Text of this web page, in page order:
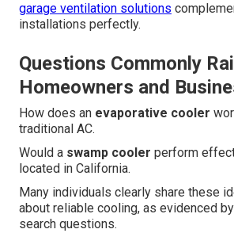
garage ventilation solutions
installations perfectly.
Questions Commonly
Homeowners and
How does an evaporative cooler
traditional AC.
Would a swamp cooler perform
located in California.
Many individuals clearly share these
about reliable cooling, as evidenced
search questions.